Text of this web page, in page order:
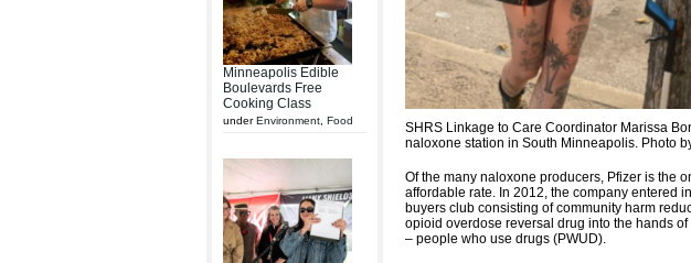
Minneapolis Edible
Boulevards Free
Cooking Class
underEnvironment Food
SHRS Linkage to Care Coordinator Marissa
naloxone station in South Minneapolis. Photo
Of the many naloxone producers, Pfizer is the
affordable rate. In 2012, the company entered
buyers club consisting of community harm
opioid overdose reversal drug into the hands
– people who use drugs (PWUD).